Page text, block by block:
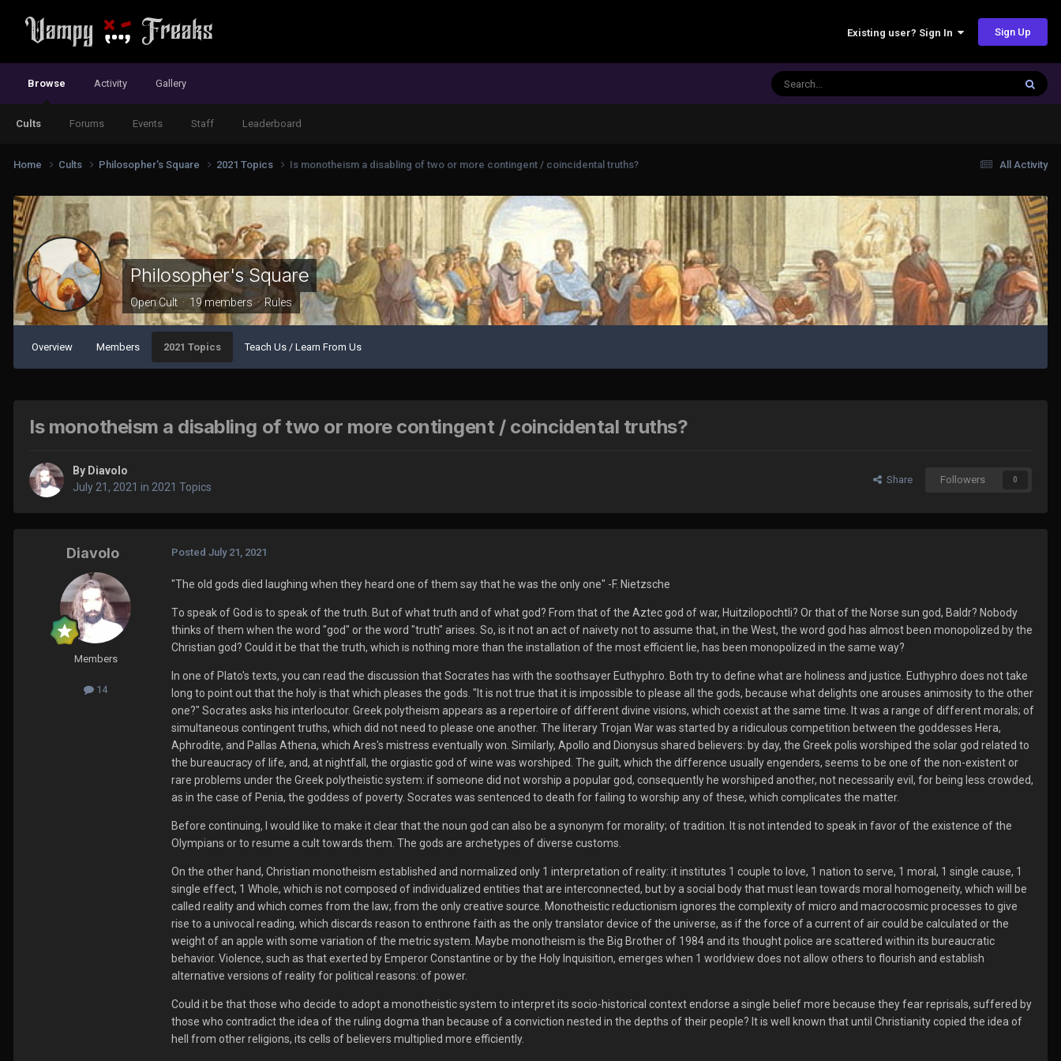
Existing user? Sign In Sign Up
Browse
Cults Forums Events Staff Leaderboard
Activity Gallery
All Activity
Home Cults Philosopher's Square 2021 Topics Is monotheism a disabling of two or more contingent / coincidental truths?
Philosopher's Square
Open Cult · 19 members · Rules
Overview Members 2021 Topics Teach Us / Learn From Us
Is monotheism a disabling of two or more contingent / coincidental truths?
By Diavolo
July 21, 2021 in 2021 Topics
Share Followers 0
Diavolo
Members
14
Posted July 21, 2021
"The old gods died laughing when they heard one of them say that he was the only one" -F. Nietzsche
To speak of God is to speak of the truth. But of what truth and of what god? From that of the Aztec god of war, Huitzilopochtli? Or that of the Norse sun god, Baldr? Nobody
thinks of them when the word "god" or the word "truth" arises. So, is it not an act of naivety not to assume that, in the West, the word god has almost been monopolized by the
Christian god? Could it be that the truth, which is nothing more than the installation of the most efficient lie, has been monopolized in the same way?
n one of Plato's texts, you can read the discussion that Socrates has with the soothsayer Euthyphro. Both try to define what are holiness and justice. Euthyphro does not take
long to point out that the holy is that which pleases the gods. "It is not true that it is impossible to please all the gods, because what delights one arouses animosity to the other
one?" Socrates asks his interlocutor. Greek polytheism appears as a repertoire of different divine visions, which coexist at the same time. It was a range of different morals; of
simultaneous contingent truths, which did not need to please one another. The literary Trojan War was started by a ridiculous competition between the goddesses Hera,
Aphrodite, and Pallas Athena, which Ares's mistress eventually won. Similarly, Apollo and Dionysus shared believers: by day, the Greek polis worshiped the solar god related to
the bureaucracy of life, and, at nightfall, the orgiastic god of wine was worshiped. The guilt, which the difference usually engenders, seems to be one of the non-existent or
rare problems under the Greek polytheistic system: if someone did not worship a popular god, consequently he worshiped another, not necessarily evil, for being less crowded,
as in the case of Penia, the goddess of poverty. Socrates was sentenced to death for failing to worship any of these, which complicates the matter.
Before continuing, I would like to make it clear that the noun god can also be a synonym for morality; of tradition. It is not intended to speak in favor of the existence of the
Olympians or to resume a cult towards them. The gods are archetypes of diverse customs.
On the other hand, Christian monotheism established and normalized only 1 interpretation of reality: it institutes 1 couple to love, 1 nation to serve, 1 moral, 1 single cause, 1
single effect, 1 Whole, which is not composed of individualized entities that are interconnected, but by a social body that must lean towards moral homogeneity, which will be
called reality and which comes from the law; from the only creative source. Monotheistic reductionism ignores the complexity of micro and macrocosmic processes to give
rise to a univocal reading, which discards reason to enthrone faith as the only translator device of the universe, as if the force of a current of air could be calculated or the
weight of an apple with some variation of the metric system. Maybe monotheism is the Big Brother of 1984 and its thought police are scattered within its bureaucratic
behavior. Violence, such as that exerted by Emperor Constantine or by the Holy Inquisition, emerges when 1 worldview does not allow others to flourish and establish
alternative versions of reality for political reasons: of power.
Could it be that those who decide to adopt a monotheistic system to interpret its socio-historical context endorse a single belief more because they fear reprisals, suffered by
those who contradict the idea of the ruling dogma than because of a conviction nested in the depths of their people? It is well known that until Christianity copied the idea of
hell from other religions, its cells of believers multiplied more efficiently.